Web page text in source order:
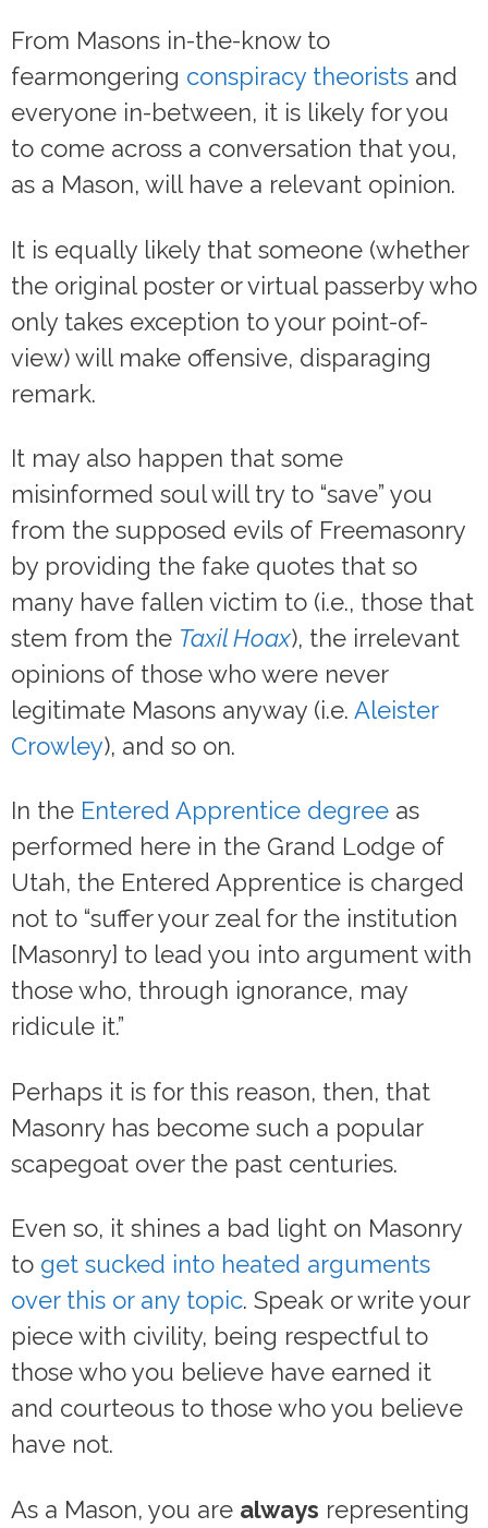
From Masons in-the-know to
fearmongering conspiracy theorists and
everyone in-between, it is likely for you
to come across a conversation that you,
as a Mason, will have a relevant opinion.
It is equally likely that someone (whether
the original poster or virtual passerby who
only takes exception to your point-of-
view) will make offensive, disparaging
remark.
It may also happen that some
misinformed soul will try to “save” you
from the supposed evils of Freemasonry
by providing the fake quotes that so
many have fallen victim to (i.e., those that
stem from the Taxil Hoax), the irrelevant
opinions of those who were never
legitimate Masons anyway (i.e. Aleister
Crowley), and so on.
In the Entered Apprentice degree as
performed here in the Grand Lodge of
Utah, the Entered Apprentice is charged
not to “suffer your zeal for the institution
[Masonry] to lead you into argument with
those who, through ignorance, may
ridicule it.”
Perhaps it is for this reason, then, that
Masonry has become such a popular
scapegoat over the past centuries.
Even so, it shines a bad light on Masonry
to get sucked into heated arguments
over this or any topic. Speak or write your
piece with civility, being respectful to
those who you believe have earned it
and courteous to those who you believe
have not.
As a Mason, you are always representing